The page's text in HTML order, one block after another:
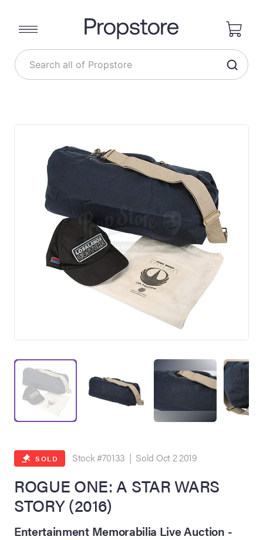
Summer
Live
SOLD Stock #70133 | Sold Oct 2 2019
ROGUE ONE: A STAR WARS
STORY (2016)
Entertainment Memorabilia Live Auction -